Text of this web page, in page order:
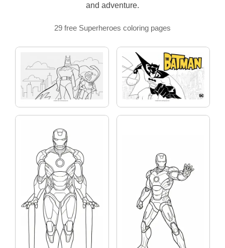
and adventure.
29 free Superheroes coloring pages